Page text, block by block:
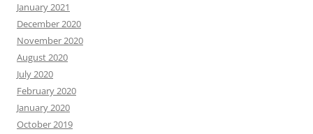
January 2021
December 2020
November 2020
August 2020
July 2020
February 2020
January 2020
October 2019